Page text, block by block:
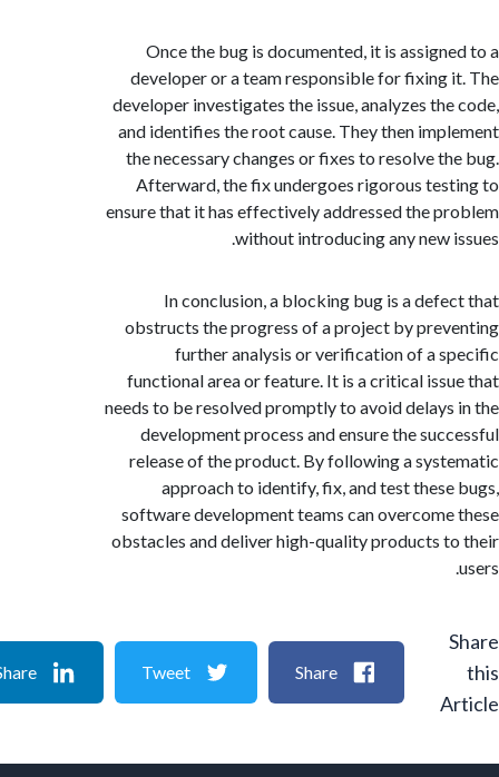
Once the bug is documented, it is
developer or a team responsible for
developer investigates the issue, analyzes
and identifies the root cause. They then
the necessary changes or fixes to resolve
Afterward, the fix undergoes rigorous
ensure that it has effectively addressed the
without introducing any new
In conclusion, a blocking bug is a
obstructs the progress of a project by
further analysis or verification of a
functional area or feature. It is a critical
needs to be resolved promptly to avoid
development process and ensure the
release of the product. By following a
approach to identify, fix, and test
software development teams can
obstacles and deliver high-quality products
Share
Tweet
Share